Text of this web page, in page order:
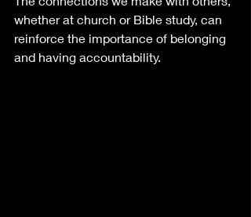
whether at church or Bible study, can
reinforce the importance of belonging
and having accountability.